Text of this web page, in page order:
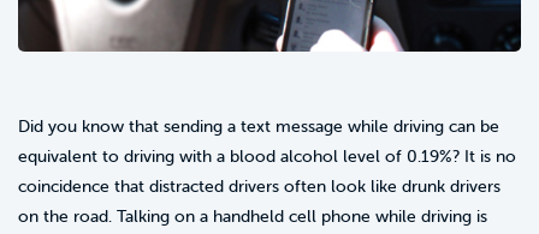
Did you know that sending a text message while driving can be
equivalent to driving with a blood alcohol level of 0.19%? It is no
coincidence that distracted drivers often look like drunk drivers
on the road. Talking on a handheld cell phone while driving is